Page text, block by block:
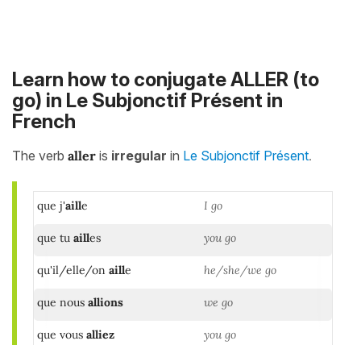
Learn how to conjugate ALLER (to
go) in Le Subjonctif Présent in
French
The verb aller is irregular in Le Subjonctif Présent.
que j'aille I go
que tu ailles you go
qu'il/elle/on aille he/she/we go
que nous allions we go
que vous alliez you go